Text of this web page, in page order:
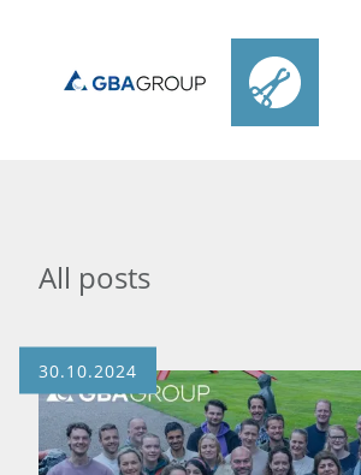
All posts
30.10.2024